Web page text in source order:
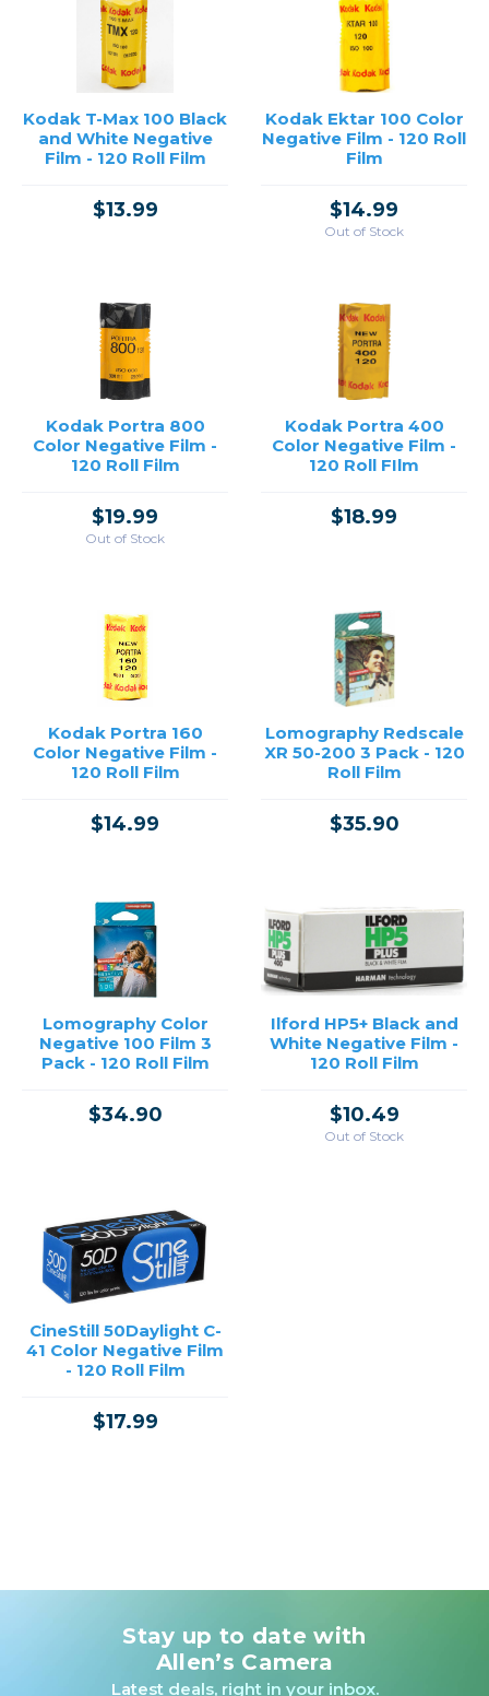
Kodak T-Max 100 Black
and White Negative
Film - 120 Roll Film
$13.99
Kodak Ektar 100 Color
Negative Film - 120 Roll
Film
$14.99
Out of Stock
Kodak Portra 800
Color Negative Film -
120 Roll Film
$19.99
Out of Stock
Kodak Portra 400
Color Negative Film -
120 Roll FIlm
$18.99
Kodak Portra 160
Color Negative Film -
120 Roll Film
$14.99
Lomography Redscale
XR 50-200 3 Pack - 120
Roll Film
$35.90
Lomography Color
Negative 100 Film 3
Pack - 120 Roll Film
$34.90
Ilford HP5+ Black and
White Negative Film -
120 Roll Film
$10.49
Out of Stock
CineStill 50Daylight C-
41 Color Negative Film
- 120 Roll Film
$17.99
Stay up to date with
Allen’s Camera
Latest deals, right in your inbox.